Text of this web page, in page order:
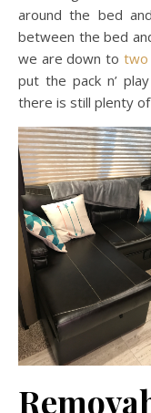
around the bed
between the bed
we are down to two
put the pack n’
there is still plenty